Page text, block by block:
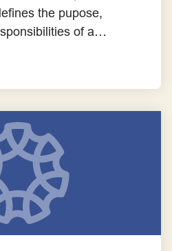
the pupose,
of a
to suit the specific
your involvement